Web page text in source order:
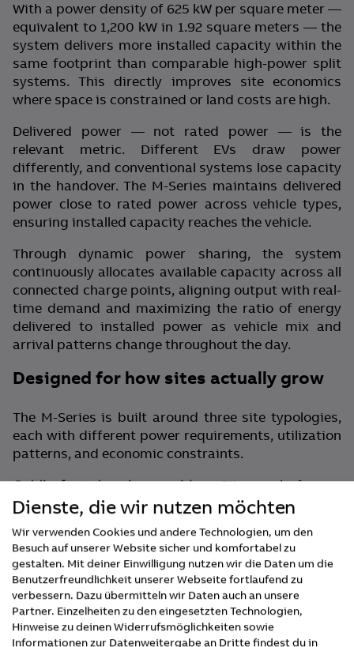
Dienste, die wir nutzen möchten
Wir verwenden Cookies und andere Technologien, um den
Besuch auf unserer Website sicher und komfortabel zu
gestalten. Mit deiner Einwilligung nutzen wir die Daten um die
Benutzerfreundlichkeit unserer Webseite fortlaufend zu
verbessern. Dazu übermitteln wir Daten auch an unsere
Partner. Einzelheiten zu den eingesetzten Technologien,
Hinweise zu deinen Widerrufsmöglichkeiten sowie
Informationen zur Datenweitergabe an Dritte findest du in
With a power density of 625 kW per square meter —
equivalent to 1,200 kW in 1.92 square meters — the
system delivers more installed capacity within the
same footprint than comparable high-power split
systems. This directly improves site economics
where space is constrained or land costs are high.
Delivered power — not rated power — is the
relevant metric. Different EVs draw power
differently, and conventional systems lose capacity
in the handover. The M-Series maintains delivered
power close to rated power across vehicle types,
ensuring installed capacity reaches the vehicle.
Through dynamic power sharing, the system
continuously allocates available capacity across all
connected charge points, aligning output with real-
time demand and maximizing the ratio of energy
delivered to installed power as vehicle mix and
arrival patterns change throughout the day.
Designed for how sites actually grow
The M-Series is built around three site typologies,
each with different power requirements, utilization
patterns, and economic constraints.
Public fast-charging corridors:Sites scale from a
single 400 kW cabinet to 1.2 MW across up to 24
charge points in 400 kW increments — without
redesign or rework. Every previously installed
cabinet continues earning through each expansion
phase. For CPOs managing hundreds of locations,
capital allocation decisions can be evidence-based
across a portfolio — committed when demand
justifies them, not in advance.